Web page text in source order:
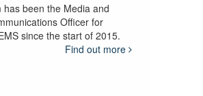
has been the Media and
Officer for
since the start of 2015.
Find out more